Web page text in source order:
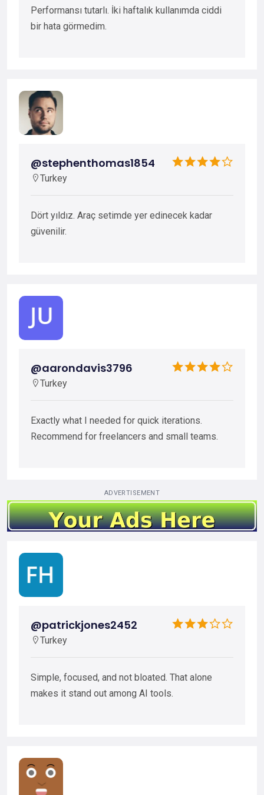
Performansı tutarlı. İki haftalık kullanımda ciddi
bir hata görmedim.
@stephenthomas1854
Turkey
Dört yıldız. Araç setimde yer edinecek kadar
güvenilir.
@aarondavis3796
Turkey
Exactly what I needed for quick iterations.
Recommend for freelancers and small teams.
ADVERTISEMENT
@patrickjones2452
Turkey
Simple, focused, and not bloated. That alone
makes it stand out among AI tools.